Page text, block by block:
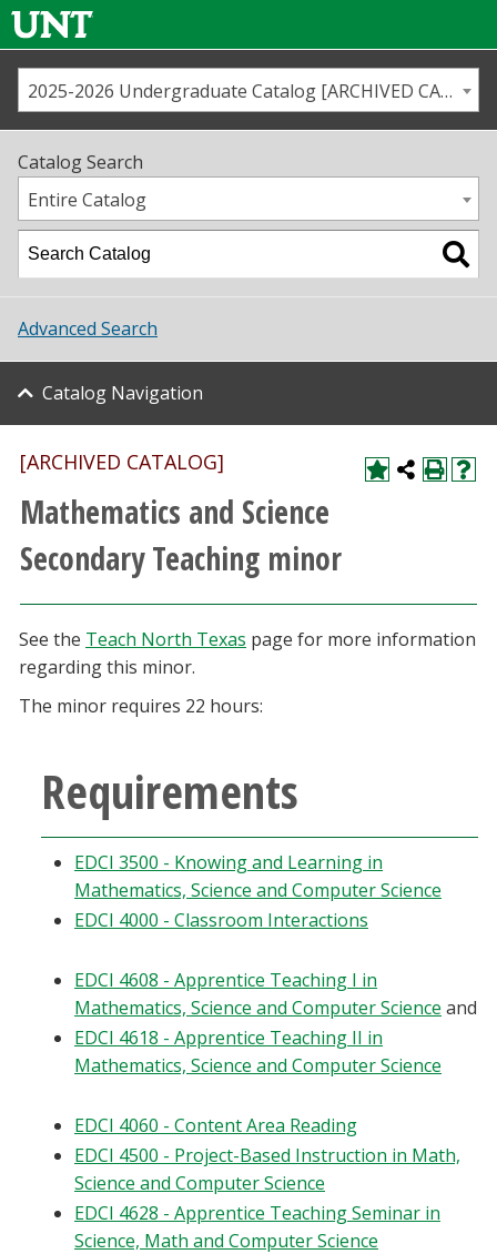
Us
Map
Academics
Student Life
About UNT
Research
Athletics
Current Students
Faculty & Staff
Community & Visitors
Blackboard
EagleConnect
UNT Directory
2025-2026 Undergraduate Catalog [ARCHIVED CATALOG]
Catalog Search
Entire Catalog
Advanced Search
Catalog Navigation
[ARCHIVED CATALOG]
Mathematics and Science
Secondary Teaching minor
See the Teach North Texas page for more information
regarding this minor.
The minor requires 22 hours:
Requirements
EDCI 3500 - Knowing and Learning in
Mathematics, Science and Computer Science
EDCI 4000 - Classroom Interactions
EDCI 4608 - Apprentice Teaching I in
Mathematics, Science and Computer Science and
EDCI 4618 - Apprentice Teaching II in
Mathematics, Science and Computer Science
EDCI 4060 - Content Area Reading
EDCI 4500 - Project-Based Instruction in Math,
Science and Computer Science
EDCI 4628 - Apprentice Teaching Seminar in
Science, Math and Computer Science